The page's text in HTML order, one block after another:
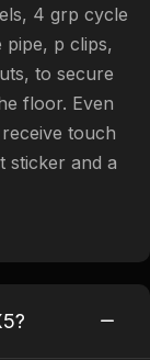
4 grp cycle
pipe, p clips,
to secure
floor. Even
touch
sticker and a